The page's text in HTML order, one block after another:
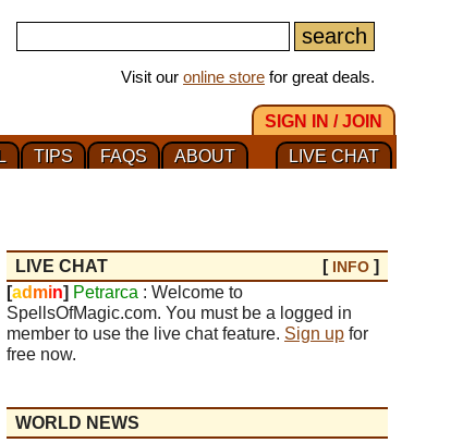
Visit our online store for great deals.
SIGN IN / JOIN
LIVE CHAT
ABOUT
FAQS
TIPS
LIVE CHAT [ INFO ]
[ad min] Petrarca : Welcome to
SpellsOfMagic.com. You must be a logged in
member to use the live chat feature. Sign up for
free now.
WORLD NEWS